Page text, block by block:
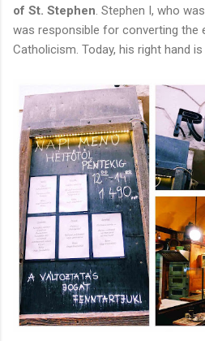
of St. Stephen. Stephen I, who
was responsible for converting the
Catholicism. Today, his right hand